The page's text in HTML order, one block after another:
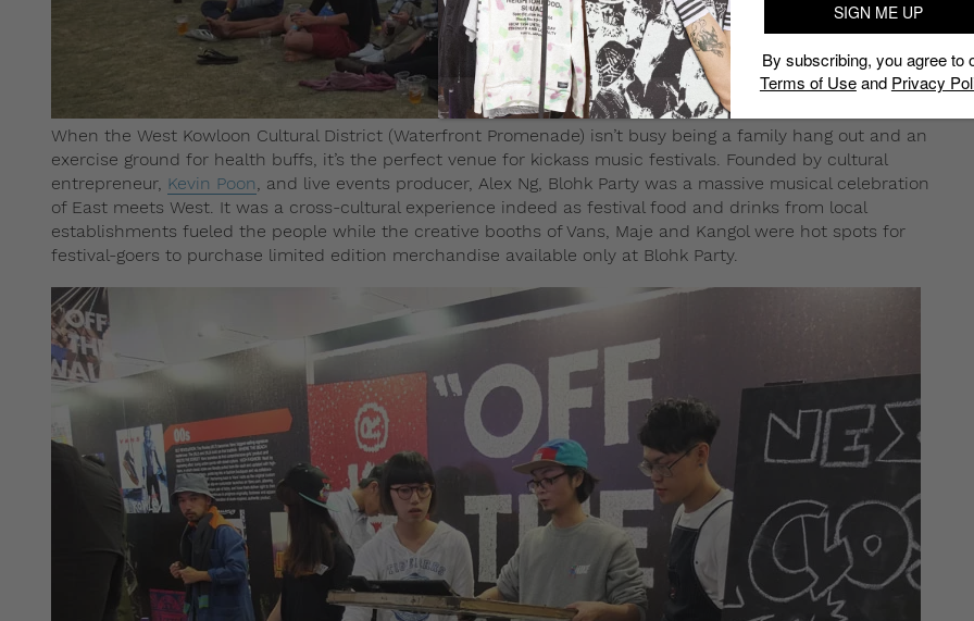
When the West Kowloon Cultural District (Waterfront Promenade) isn’t busy being a family hang out and an
exercise ground for health buffs, it’s the perfect venue for kickass music festivals. Founded by cultural
entrepreneur, Kevin Poon
, and live events producer, Alex Ng, Blohk Party was a massive musical celebration
of East meets West. It was a cross-cultural experience indeed as festival food and drinks from local
establishments fueled the people while the creative booths of Vans, Maje and Kangol were hot spots for
festival-goers to purchase limited edition merchandise available only at Blohk Party.
SIGN ME UP
By subscribing, you agree to
Terms of Useand Privacy